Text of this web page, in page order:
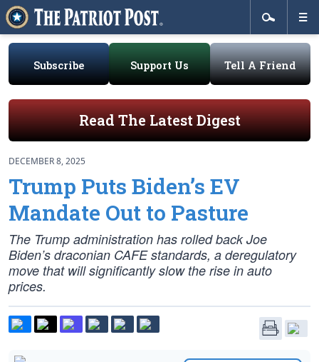
Subscribe Support Us Tell A Friend
Read The Latest Digest
DECEMBER 8, 2025
Trump Puts Biden’s EV
Mandate Out to Pasture
The Trump administration has rolled back Joe
Biden’s draconian CAFE standards, a deregulatory
move that will significantly slow the rise in auto
prices.